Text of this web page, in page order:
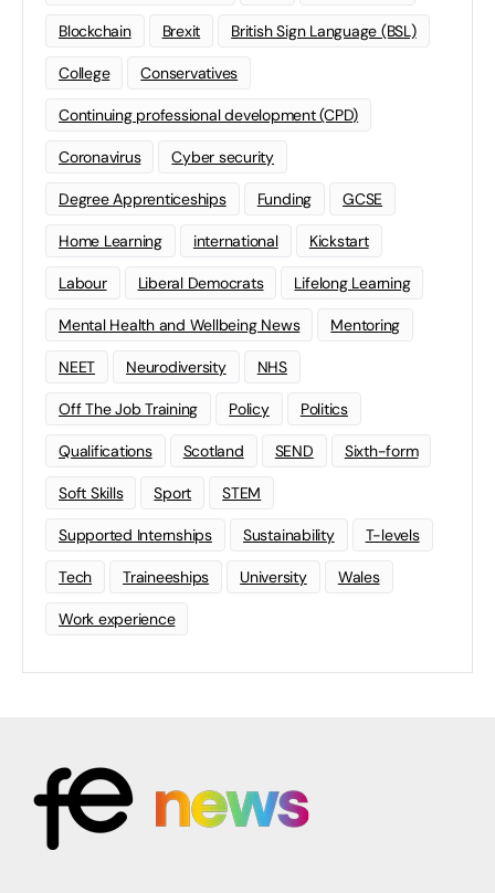
Blockchain Brexit British Sign Language (BSL)
College Conservatives
Continuing professional development (CPD)
Coronavirus Cyber security
Degree Apprenticeships Funding GCSE
Home Learning international Kickstart
Labour Liberal Democrats Lifelong Learning
Mental Health and Wellbeing News Mentoring
NEET Neurodiversity NHS
Off The Job Training Policy Politics
Qualifications Scotland SEND Sixth-form
Soft Skills Sport STEM
Supported Internships Sustainability T-levels
Tech Traineeships University Wales
Work experience